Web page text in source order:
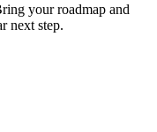
your roadmap and
next step.